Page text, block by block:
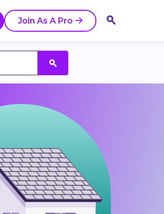
Join As A Pro